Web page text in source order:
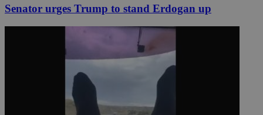
Senator urges Trump to stand Erdogan up